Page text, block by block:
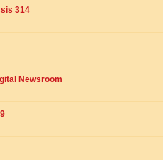
314
Newsroom